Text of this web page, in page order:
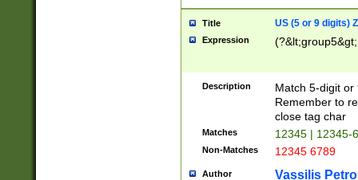
Title US (5 or 9 digits)
Expression
Description
Match 5-digit or
Remember to
close tag char
Matches 12345 | 12345-
Non-Matches 12345 6789
Author Vassilis